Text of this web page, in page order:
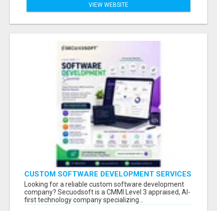
VIEW WEBSITE
CUSTOM SOFTWARE DEVELOPMENT SERVICES
BY SECUODSOFT
Looking for a reliable custom software development
company? Secuodsoft is a CMMI Level 3 appraised, AI-
first technology company specializing...